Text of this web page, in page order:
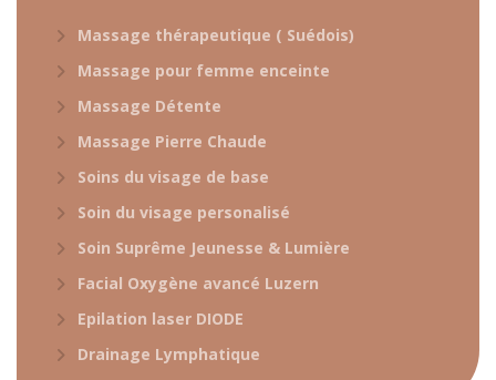
Massage thérapeutique ( Suédois)
Massage pour femme enceinte
Massage Détente
Massage Pierre Chaude
Soins du visage de base
Soin du visage personalisé
Soin Suprême Jeunesse & Lumière
Facial Oxygène avancé Luzern
Epilation laser DIODE
Drainage Lymphatique